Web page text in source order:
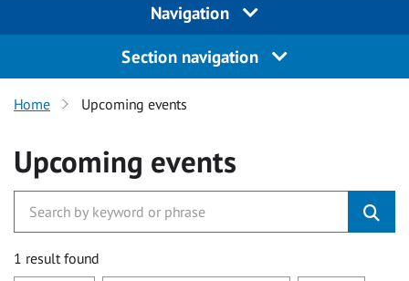
Navigation
Section navigation
Home Upcoming events
Upcoming events
1 result found